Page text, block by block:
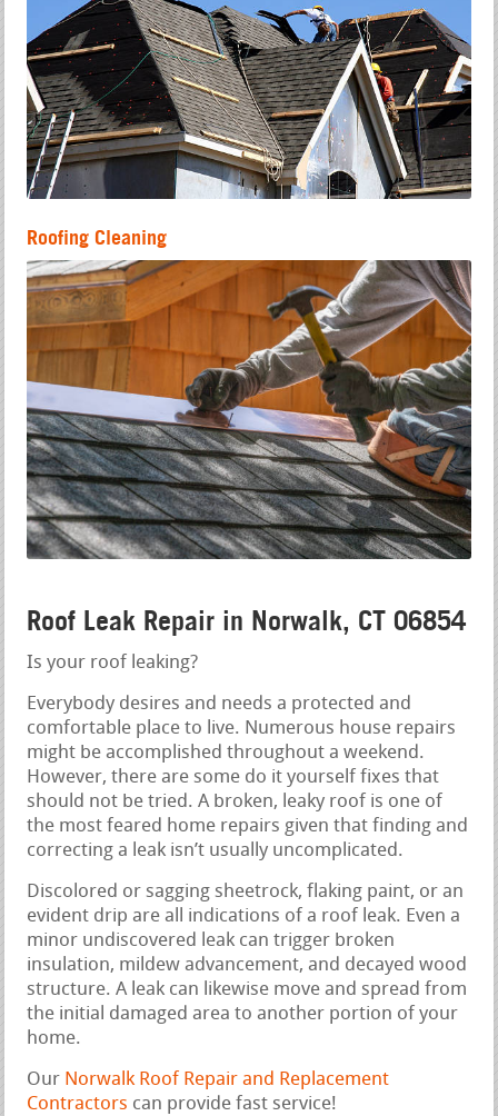
Roofing Cleaning
Roof Leak Repair in Norwalk, CT 06854
Is your roof leaking?
Everybody desires and needs a protected and
comfortable place to live. Numerous house repairs
might be accomplished throughout a weekend.
However, there are some do it yourself fixes that
should not be tried. A broken, leaky roof is one of
the most feared home repairs given that finding and
correcting a leak isn’t usually uncomplicated.
Discolored or sagging sheetrock, flaking paint, or an
evident drip are all indications of a roof leak. Even a
minor undiscovered leak can trigger broken
insulation, mildew advancement, and decayed wood
structure. A leak can likewise move and spread from
the initial damaged area to another portion of your
home.
Our Norwalk Roof Repair and Replacement
Contractors can provide fast service!